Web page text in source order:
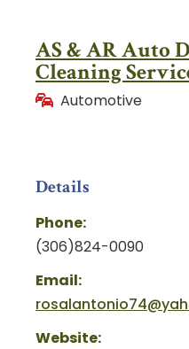
AS & AR Auto
Cleaning
Automotive
Details
Phone:
(306)824-0090
Email:
Website: